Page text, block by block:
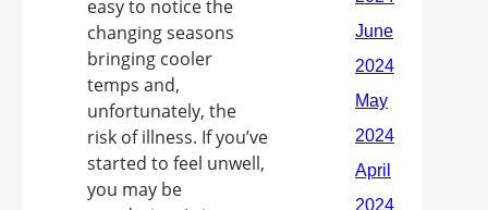
easy to notice the
changing seasons
bringing cooler
temps and,
unfortunately, the
risk of illness. If you’ve
started to feel unwell,
you may be